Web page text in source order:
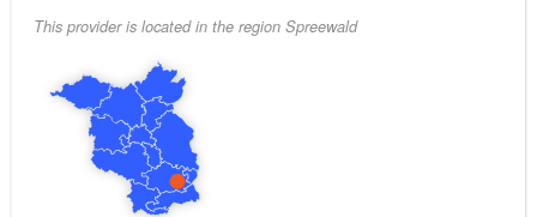
This provider is located in the region Spreewald